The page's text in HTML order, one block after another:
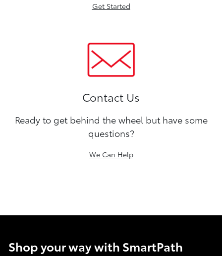
Get Started
Contact Us
Ready to get behind the wheel but have some
questions?
We Can Help
Shop your way with SmartPath